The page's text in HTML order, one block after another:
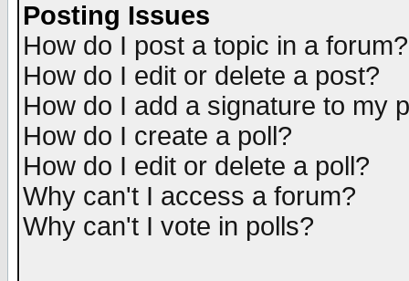
Posting Issues
How do I post a topic in a forum?
How do I edit or delete a post?
How do I add a signature to my
How do I create a poll?
How do I edit or delete a poll?
Why can't I access a forum?
Why can't I vote in polls?